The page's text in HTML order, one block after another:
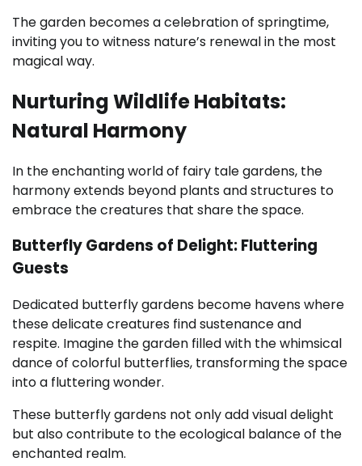
The garden becomes a celebration of springtime,
inviting you to witness nature’s renewal in the most
magical way.
Nurturing Wildlife Habitats:
Natural Harmony
In the enchanting world of fairy tale gardens, the
harmony extends beyond plants and structures to
embrace the creatures that share the space.
Butterfly Gardens of Delight: Fluttering
Guests
Dedicated butterfly gardens become havens where
these delicate creatures find sustenance and
respite. Imagine the garden filled with the whimsical
dance of colorful butterflies, transforming the space
into a fluttering wonder.
These butterfly gardens not only add visual delight
but also contribute to the ecological balance of the
enchanted realm.